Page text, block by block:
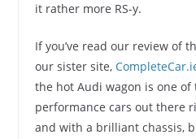
it rather more RS-y.
If you’ve read our review of
our sister site,
the hot Audi wagon is one
performance cars out there
and with a brilliant chassis,